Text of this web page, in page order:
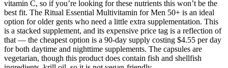
vitamin C, so if you’re looking for these nutrients this won’t be the
best fit. The Ritual Essential Multivitamin for Men 50+ is an ideal
option for older gents who need a little extra supplementation. This
is a stacked supplement, and its expensive price tag is a reflection of
that — the cheapest option is a 90-day supply costing $4.55 per day
for both daytime and nighttime supplements. The capsules are
vegetarian, though this product does contain fish and shellfish